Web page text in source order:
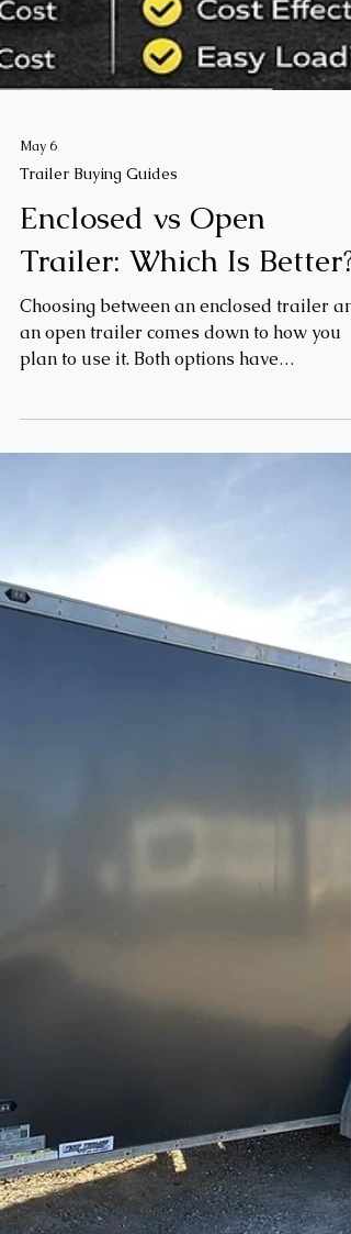
May 6
Enclosed vs Open
Trailer: Which Is Better?
Choosing between an enclosed trailer
advantages depending on your hauling